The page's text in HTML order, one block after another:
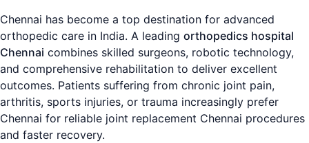
Chennai has become a top destination for advanced
orthopedic care in India. A leading orthopedics hospital
Chennai combines skilled surgeons, robotic technology,
and comprehensive rehabilitation to deliver excellent
outcomes. Patients suffering from chronic joint pain,
arthritis, sports injuries, or trauma increasingly prefer
Chennai for reliable joint replacement Chennai procedures
and faster recovery.